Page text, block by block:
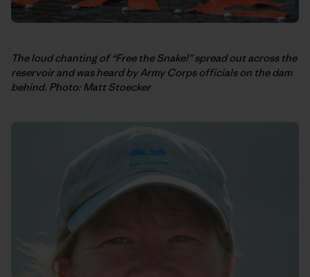
The loud chanting of “Free the Snake!” spread out across the
reservoir and was heard by Army Corps officials on the dam
behind. Photo: Matt Stoecker